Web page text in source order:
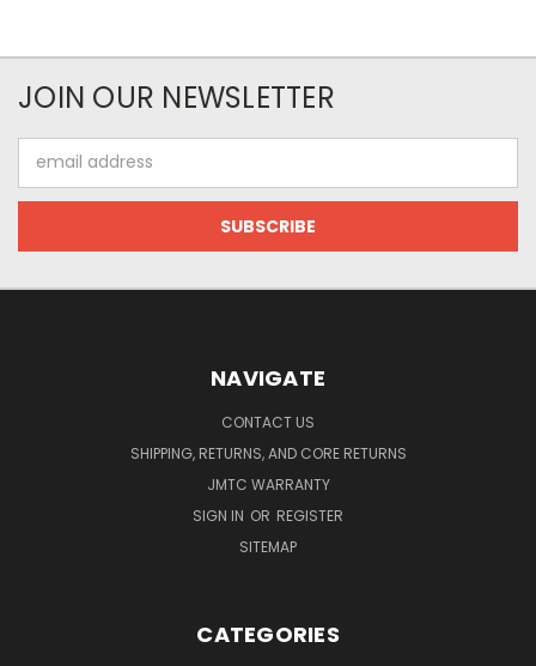
JOIN OUR NEWSLETTER
Address
NAVIGATE
CONTACT US
SHIPPING, RETURNS, AND CORE RETURNS
JMTC WARRANTY
SIGN IN OR REGISTER
SITEMAP
CATEGORIES